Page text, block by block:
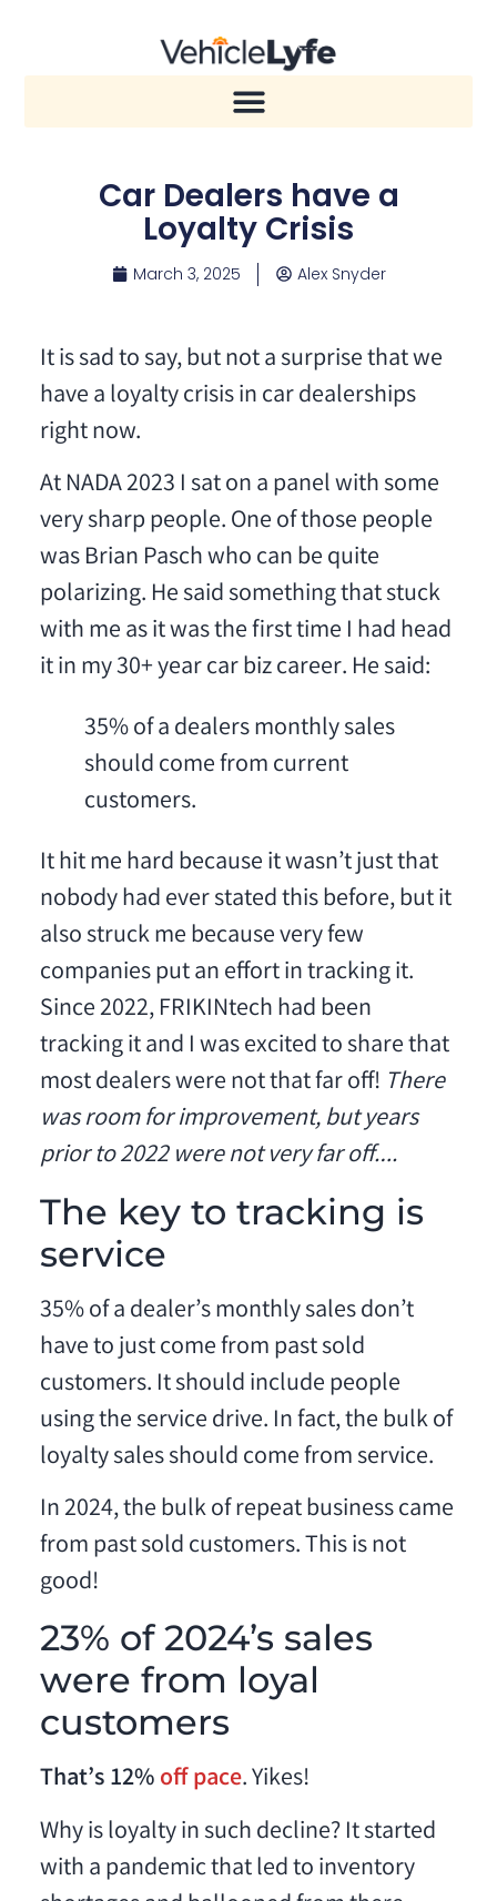
Car Dealers have a
Loyalty Crisis
March 3, 2025 Alex Snyder
It is sad to say, but not a surprise that we
have a loyalty crisis in car dealerships
right now.
At NADA 2023 I sat on a panel with some
very sharp people. One of those people
was Brian Pasch who can be quite
polarizing. He said something that stuck
with me as it was the first time I had head
it in my 30+ year car biz career. He said:
35% of a dealers monthly sales
should come from current
customers.
It hit me hard because it wasn’t just that
nobody had ever stated this before, but it
also struck me because very few
companies put an effort in tracking it.
Since 2022, FRIKINtech had been
tracking it and I was excited to share that
most dealers were not that far off! There
was room for improvement, but years
prior to 2022 were not very far off….
The key to tracking is
service
35% of a dealer’s monthly sales don’t
have to just come from past sold
customers. It should include people
using the service drive. In fact, the bulk of
loyalty sales should come from service.
In 2024, the bulk of repeat business came
from past sold customers. This is not
good!
23% of 2024’s sales
were from loyal
customers
That’s 12%off pace. Yikes!
Why is loyalty in such decline? It started
with a pandemic that led to inventory